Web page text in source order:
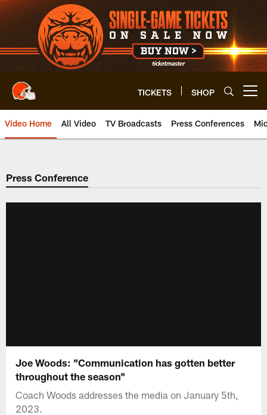
Skip
to
main
content
TICKETS SHOP
Video Home All Video TV Broadcasts Press Conferences
Press Conference
Joe Woods: "Communication has gotten better
throughout the season"
Coach Woods addresses the media on January 5th,
2023.